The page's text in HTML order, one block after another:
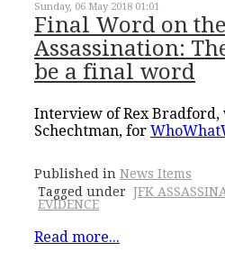
Sunday, 06 May 2018 01:01
Final Word on
Assassination:
be a final word
Interview of Rex Bradford,
Schechtman, for
Published in News Items
Tagged under JFK
EVIDENCE
Read more...